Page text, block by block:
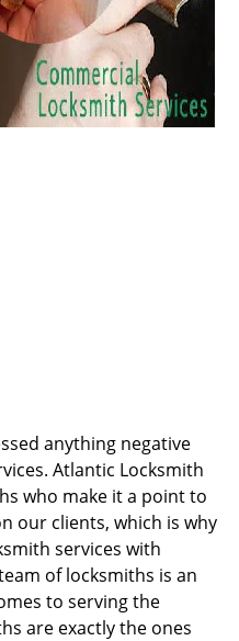
anything negative
Atlantic Locksmith
who make it a point to
our clients, which is why
services with
of locksmiths is an
to serving the
are exactly the ones